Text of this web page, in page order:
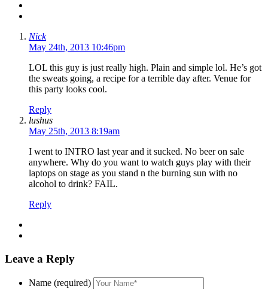
Nick
May 24th, 2013 10:46pm
LOL this guy is just really high. Plain and simple lol. He’s got
the sweats going, a recipe for a terrible day after. Venue for
this party looks cool.
Reply
lushus
May 25th, 2013 8:19am
I went to INTRO last year and it sucked. No beer on sale
anywhere. Why do you want to watch guys play with their
laptops on stage as you stand n the burning sun with no
alcohol to drink? FAIL.
Reply
Leave a Reply
Name (required)